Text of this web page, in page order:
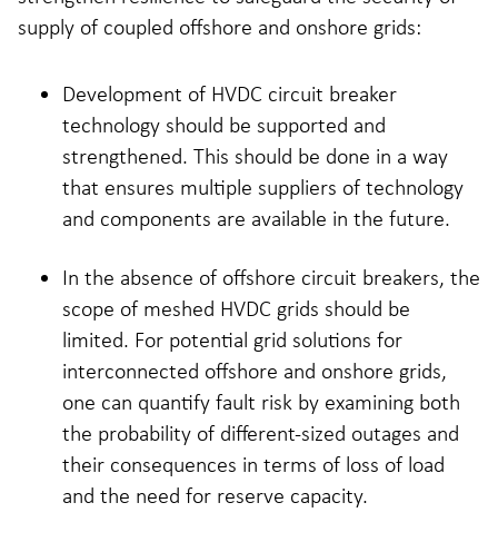
supply of coupled offshore and onshore grids:
Development of HVDC circuit breaker
technology should be supported and
strengthened. This should be done in a way
that ensures multiple suppliers of technology
and components are available in the future.
In the absence of offshore circuit breakers, the
scope of meshed HVDC grids should be
limited. For potential grid solutions for
interconnected offshore and onshore grids,
one can quantify fault risk by examining both
the probability of different-sized outages and
their consequences in terms of loss of load
and the need for reserve capacity.